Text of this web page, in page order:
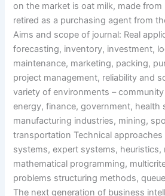
on the market is oat milk, made
retired as a purchasing agent from
Aims and scope of journal: Real
forecasting, inventory, investment,
maintenance, marketing, packing,
project management, reliability and
variety of environments – community
energy, finance, government, health
manufacturing industries, mining,
transportation Technical
systems, expert systems, heuristics,
mathematical programming,
problems structuring methods,
The next generation of business